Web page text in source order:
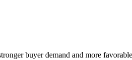
buyer demand and more